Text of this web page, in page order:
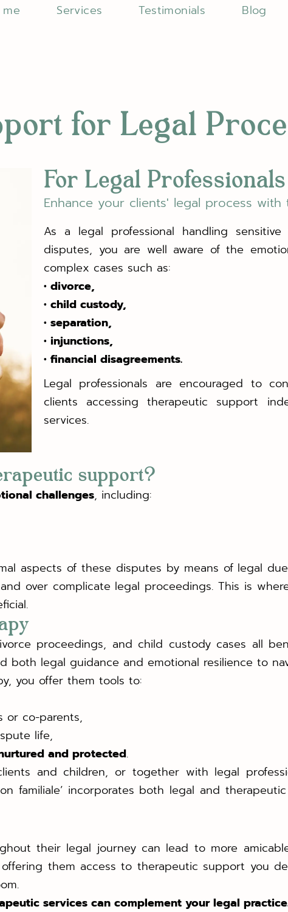
Services Testimonials Blog
for Legal
For Legal Professionals
Enhance your clients' legal process
As a legal professional handling
disputes, you are well aware of the
complex cases such as:
• divorce,
• child custody,
• separation,
• injunctions,
• financial disagreements.
Legal professionals are encouraged to
clients accessing therapeutic support
services.
support?
challenges, including:
aspects of these disputes by means of legal
over complicate legal proceedings. This is
proceedings, and child custody cases all
both legal guidance and emotional resilience to
you offer them tools to:
or co-parents,
life,
and protected.
and children, or together with legal
familiale’ incorporates both legal and
their legal journey can lead to more
them access to therapeutic support you
services can complement your legal